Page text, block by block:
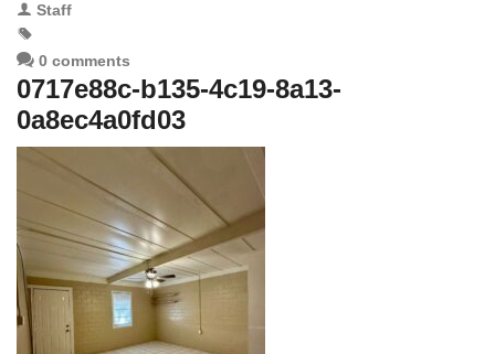
Staff
0 comments
0717e88c-b135-4c19-8a13-
0a8ec4a0fd03